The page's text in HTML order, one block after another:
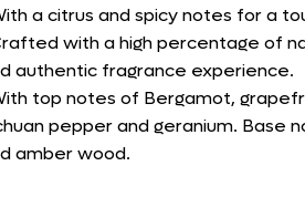
a citrus and spicy notes for a
with a high percentage of
authentic fragrance experience.
top notes of Bergamot,
pepper and geranium. Base
amber wood.